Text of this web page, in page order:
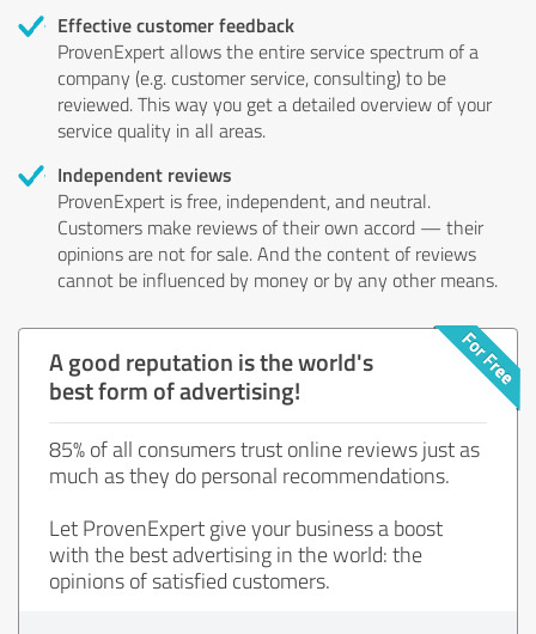
Effective customer feedback
ProvenExpert allows the entire service spectrum of a
company (e.g. customer service, consulting) to be
reviewed. This way you get a detailed overview of your
service quality in all areas.
Independent reviews
ProvenExpert is free, independent, and neutral.
Customers make reviews of their own accord — their
opinions are not for sale. And the content of reviews
cannot be influenced by money or by any other means.
A good reputation is the world's
best form of advertising!
85% of all consumers trust online reviews just as
much as they do personal recommendations.
Let ProvenExpert give your business a boost
with the best advertising in the world: the
opinions of satisfied customers.